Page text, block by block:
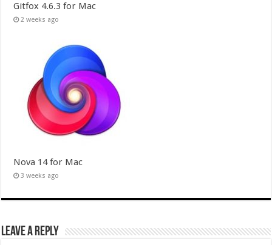
Gitfox 4.6.3 for Mac
2 weeks ago
Nova 14 for Mac
3 weeks ago
Leave a Reply